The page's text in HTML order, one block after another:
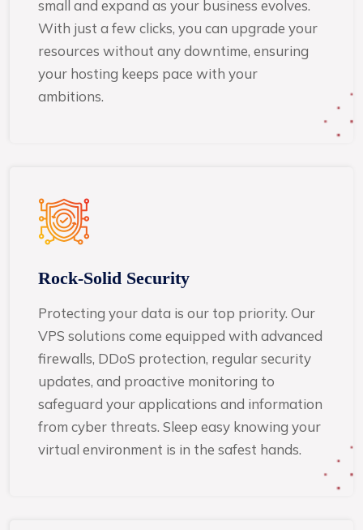
small and expand as your business evolves.
With just a few clicks, you can upgrade your
resources without any downtime, ensuring
your hosting keeps pace with your
ambitions.
Rock-Solid Security
Protecting your data is our top priority. Our
VPS solutions come equipped with advanced
firewalls, DDoS protection, regular security
updates, and proactive monitoring to
safeguard your applications and information
from cyber threats. Sleep easy knowing your
virtual environment is in the safest hands.